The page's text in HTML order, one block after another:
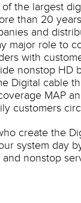
the largest
than 20
and
major role to
with
nonstop HD
Digital cable
MAP
customers
create the
system day
nonstop